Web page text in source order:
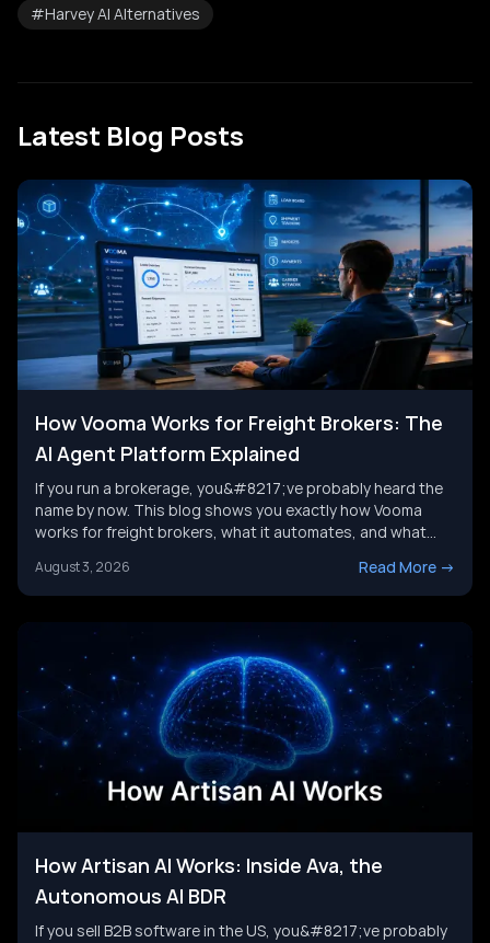
#Harvey AI Alternatives
Latest Blog Posts
How Vooma Works for Freight Brokers: The
AI Agent Platform Explained
If you run a brokerage, you&#8217;ve probably heard the
name by now. This blog shows you exactly how Vooma
works for freight brokers, what it automates, and what
the category is headed next, and where a broader AI agent
strategy picks up where any single tool leaves [&hellip;]
August 3, 2026 Read More ->
How Artisan AI Works: Inside Ava, the
Autonomous AI BDR
If you sell B2B software in the US, you&#8217;ve probably